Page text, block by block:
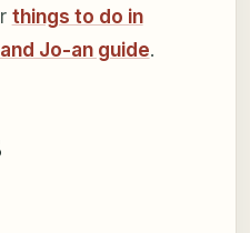
things to do in
Jo-an guide.